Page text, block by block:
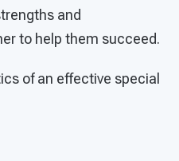
and
to help them succeed.
of an effective special